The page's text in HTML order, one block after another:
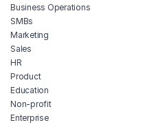
Business Operations
SMBs
Marketing
Sales
HR
Product
Education
Non-profit
Enterprise